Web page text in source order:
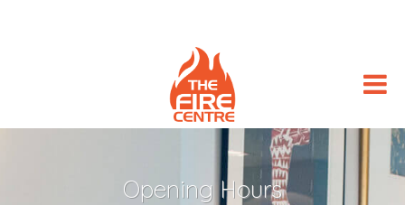
Opening Hours